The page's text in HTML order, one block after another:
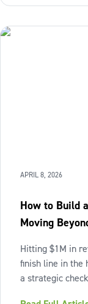
APRIL 8, 2026
How to Build
Moving
Hitting $1M in
finish line in the
a strategic